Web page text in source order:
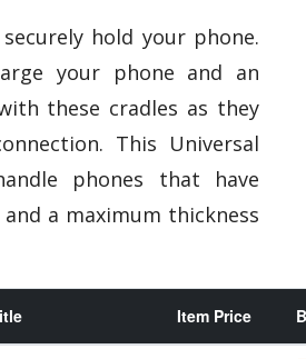
hold your phone.
your phone and an
these cradles as they
This Universal
phones that have
a maximum thickness
Item Price